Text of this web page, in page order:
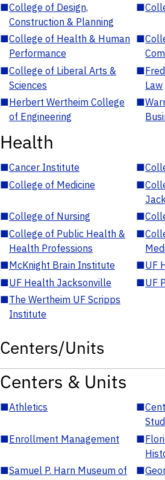
■College of Design,
Construction & Planning
■
■College of Health & Human
Performance
■
■College of Liberal Arts &
Sciences
■
Law
■Herbert Wertheim College
of Engineering
■
Health
■Cancer Institute ■
■College of Medicine ■
■College of Nursing ■
■College of Public Health &
Health Professions
■
■McKnight Brain Institute ■UF
■UF Health Jacksonville ■UF
■The Wertheim UF Scripps
Institute
Centers/Units
Centers & Units
■Athletics ■
■Enrollment Management ■
■Samuel P. Harn Museum of
■